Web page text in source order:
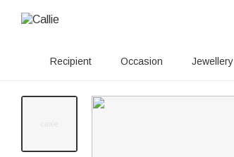
Recipient Occasion Jewellery